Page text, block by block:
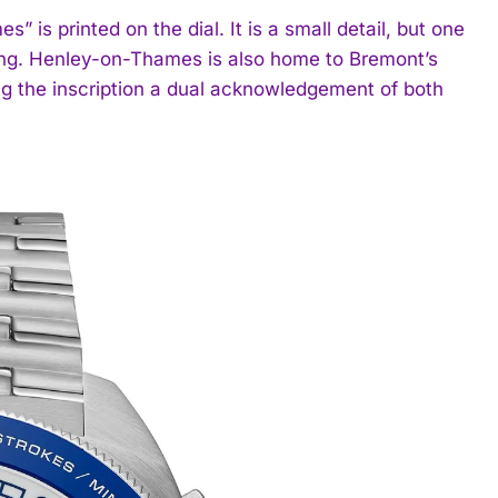
is printed on the dial. It is a small detail, but one
Henley-on-Thames is also home to Bremont’s
the inscription a dual acknowledgement of both